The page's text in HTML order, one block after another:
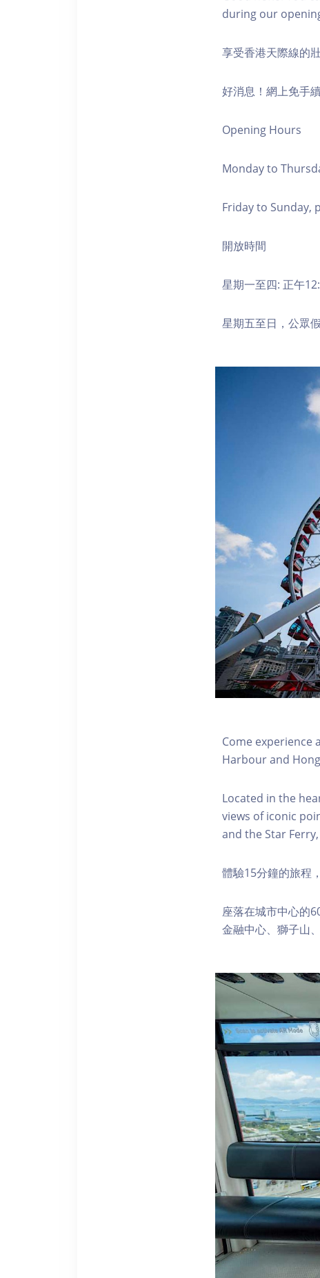
during our
享受香港天際線的
好消息！網上免手
Opening Hours
Monday to
Friday to Sunday,
開放時間
星期一至四: 正午
星期五至日，公眾
Come experience
Harbour and
Located in the
views of iconic
and the Star
體驗15分鐘的旅程
座落在城市中心的
金融中心、獅子山